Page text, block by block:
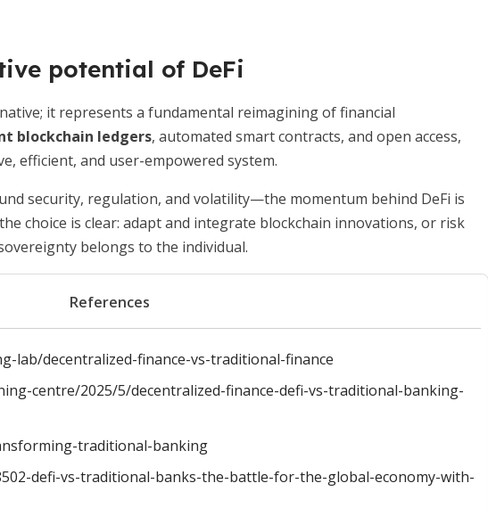
potential of DeFi
it represents a fundamental reimagining of financial
blockchain ledgers, automated smart contracts, and open access,
efficient, and user-empowered system.
security, regulation, and volatility—the momentum behind DeFi is
choice is clear: adapt and integrate blockchain innovations, or risk
belongs to the individual.
References
lab/decentralized-finance-vs-traditional-finance
centre/2025/5/decentralized-finance-defi-vs-traditional-banking-
traditional-banking
defi-vs-traditional-banks-the-battle-for-the-global-economy-with-